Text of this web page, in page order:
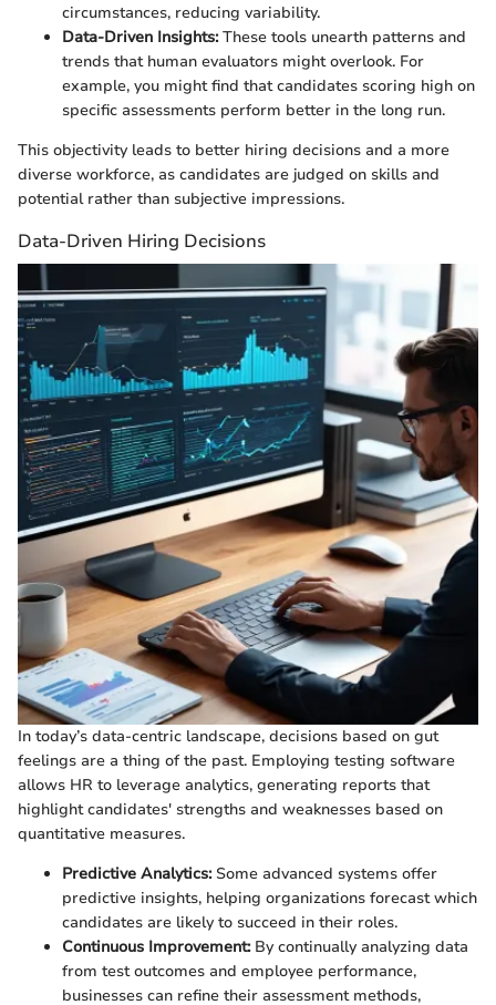
circumstances, reducing variability.
Data-Driven Insights:These tools unearth patterns and
trends that human evaluators might overlook. For
example, you might find that candidates scoring high on
specific assessments perform better in the long run.
This objectivity leads to better hiring decisions and a more
diverse workforce, as candidates are judged on skills and
potential rather than subjective impressions.
Data-Driven Hiring Decisions
In today’s data-centric landscape, decisions based on gut
feelings are a thing of the past. Employing testing software
allows HR to leverage analytics, generating reports that
highlight candidates' strengths and weaknesses based on
quantitative measures.
Predictive Analytics:Some advanced systems offer
predictive insights, helping organizations forecast which
candidates are likely to succeed in their roles.
Continuous Improvement:By continually analyzing data
from test outcomes and employee performance,
businesses can refine their assessment methods,